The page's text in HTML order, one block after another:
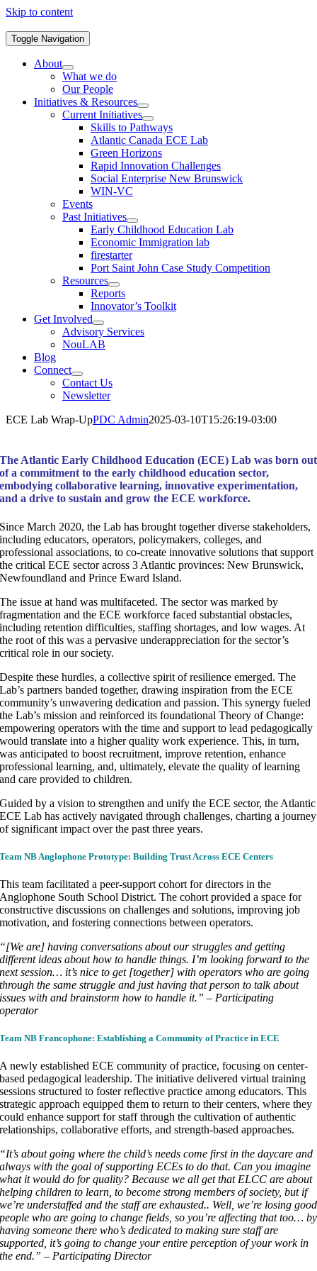
Skip to content
Toggle Navigation
About
What we do
Our People
Initiatives & Resources
Current Initiatives
Skills to Pathways
Atlantic Canada ECE Lab
Green Horizons
Rapid Innovation Challenges
Social Enterprise New Brunswick
WIN-VC
Events
Past Initiatives
Early Childhood Education Lab
Economic Immigration lab
firestarter
Port Saint John Case Study Competition
Resources
Reports
Innovator’s Toolkit
Get Involved
Advisory Services
NouLAB
Blog
Connect
Contact Us
Newsletter
ECE Lab Wrap-UpPDC Admin2025-03-10T15:26:19-03:00
The Atlantic Early Childhood Education (ECE) Lab was born out
of a commitment to the early childhood education sector,
embodying collaborative learning, innovative experimentation,
and a drive to sustain and grow the ECE workforce.
Since March 2020, the Lab has brought together diverse stakeholders,
including educators, operators, policymakers, colleges, and
professional associations, to co-create innovative solutions that support
the critical ECE sector across 3 Atlantic provinces: New Brunswick,
Newfoundland and Prince Eward Island.
The issue at hand was multifaceted. The sector was marked by
fragmentation and the ECE workforce faced substantial obstacles,
including retention difficulties, staffing shortages, and low wages. At
the root of this was a pervasive underappreciation for the sector’s
critical role in our society.
Despite these hurdles, a collective spirit of resilience emerged. The
Lab’s partners banded together, drawing inspiration from the ECE
community’s unwavering dedication and passion. This synergy fueled
the Lab’s mission and reinforced its foundational Theory of Change:
empowering operators with the time and support to lead pedagogically
would translate into a higher quality work experience. This, in turn,
was anticipated to boost recruitment, improve retention, enhance
professional learning, and, ultimately, elevate the quality of learning
and care provided to children.
Guided by a vision to strengthen and unify the ECE sector, the Atlantic
ECE Lab has actively navigated through challenges, charting a journey
of significant impact over the past three years.
Team NB Anglophone Prototype: Building Trust Across ECE Centers
This team facilitated a peer-support cohort for directors in the
Anglophone South School District. The cohort provided a space for
constructive discussions on challenges and solutions, improving job
motivation, and fostering connections between operators.
“[We are] having conversations about our struggles and getting
different ideas about how to handle things. I’m looking forward to the
next session… it’s nice to get [together] with operators who are going
through the same struggle and just having that person to talk about
issues with and brainstorm how to handle it.” – Participating
operator
Team NB Francophone: Establishing a Community of Practice in ECE
A newly established ECE community of practice, focusing on center-
based pedagogical leadership. The initiative delivered virtual training
sessions structured to foster reflective practice among educators. This
strategic approach equipped them to return to their centers, where they
could enhance support for staff through the cultivation of authentic
relationships, collaborative efforts, and strength-based approaches.
“It’s about going where the child’s needs come first in the daycare and
always with the goal of supporting ECEs to do that. Can you imagine
what it would do for quality? Because we all get that ELCC are about
helping children to learn, to become strong members of society, but if
we’re understaffed and the staff are exhausted.. Well, we’re losing good
people who are going to change fields, so you’re affecting that too… by
having someone there who’s dedicated to making sure staff are
supported, it’s going to change your entire perception of your work in
the end.” – Participating Director